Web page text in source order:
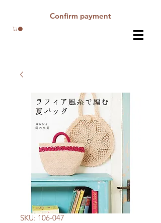
Confirm payment
SKU: 106-047